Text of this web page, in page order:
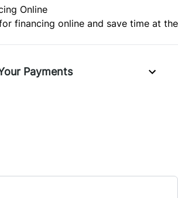
Online
financing online and save time at the
Payments